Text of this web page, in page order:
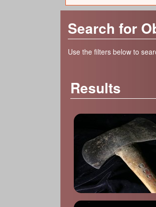
Search for
Use the filters below to
Results